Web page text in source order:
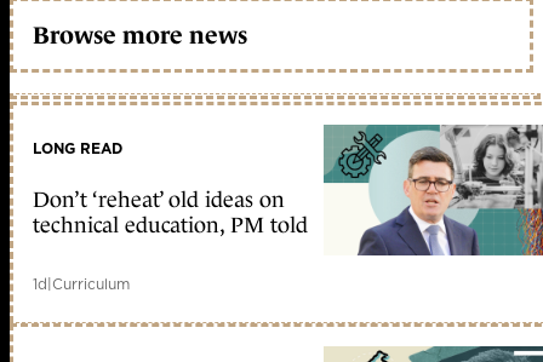
Browse more news
LONG READ
Don’t ‘reheat’ old ideas on
technical education, PM told
1d|Curriculum